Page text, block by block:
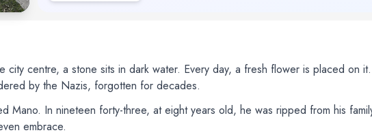
city centre, a stone sits in dark water. Every day, a fresh flower is placed on
by the Nazis, forgotten for decades.
Mano. In nineteen forty-three, at eight years old, he was ripped from his
embrace.